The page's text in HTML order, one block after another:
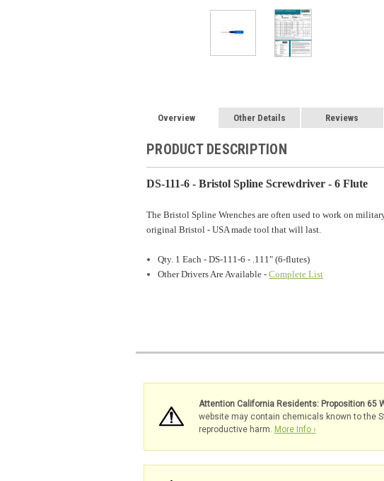
Overview Other Details Reviews
PRODUCT DESCRIPTION
DS-111-6 - Bristol Spline Screwdriver - 6 Flute
The Bristol Spline Wrenches are often used to work on
original Bristol - USA made tool that will last.
Qty. 1 Each - DS-111-6 - .111" (6-flutes)
Other Drivers Are Available -Complete List
Attention California Residents: Proposition 65
website may contain chemicals known to the
reproductive harm. More Info ›